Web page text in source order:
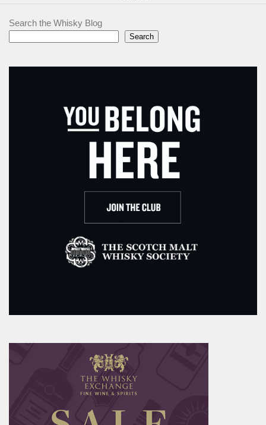
Search the Whisky Blog
Search